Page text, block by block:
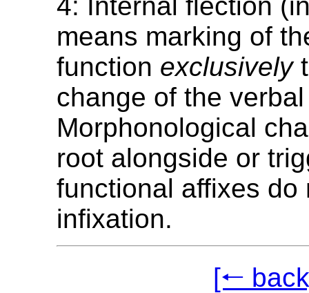
means marking of
function exclusively
change of the
Morphonological
root alongside or
functional affixes do
infixation.
[🠐